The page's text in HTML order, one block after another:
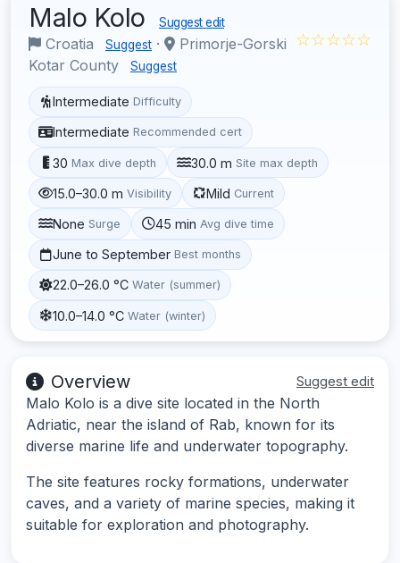
Malo Kolo Suggest edit
Croatia Suggest ·
Primorje-Gorski
Kotar County
Suggest
☆☆☆☆☆
Intermediate Difficulty
Intermediate Recommended cert
30 Max dive depth 30.0 m Site max depth
15.0–30.0 m Visibility Mild Current
None Surge 45 min Avg dive time
June to September Best months
22.0–26.0 °C Water (summer)
10.0–14.0 °C Water (winter)
Overview Suggest edit
Malo Kolo is a dive site located in the North
Adriatic, near the island of Rab, known for its
diverse marine life and underwater topography.
The site features rocky formations, underwater
caves, and a variety of marine species, making it
suitable for exploration and photography.